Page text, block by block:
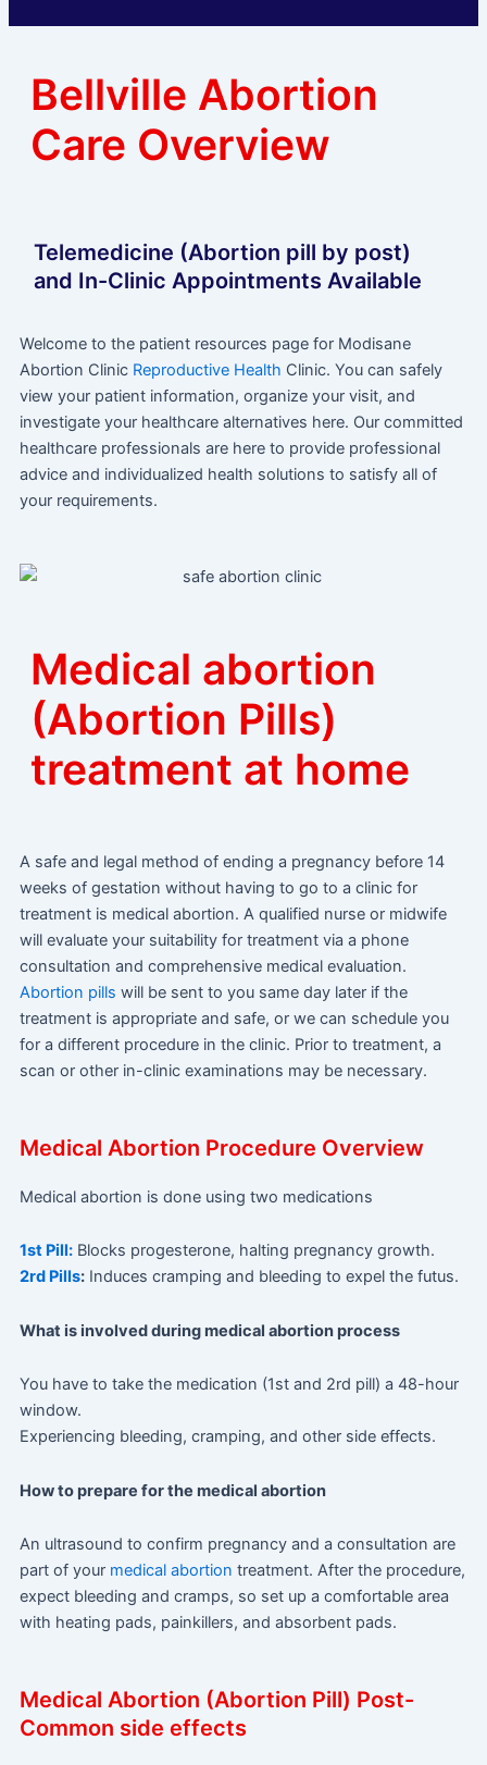
Bellville Abortion
Care Overview
Telemedicine (Abortion pill by post)
and In-Clinic Appointments Available
Welcome to the patient resources page for Modisane
Abortion Clinic Reproductive Health Clinic. You can safely
view your patient information, organize your visit, and
investigate your healthcare alternatives here. Our committed
healthcare professionals are here to provide professional
advice and individualized health solutions to satisfy all of
your requirements.
Medical abortion
(Abortion Pills)
treatment at home
A safe and legal method of ending a pregnancy before 14
weeks of gestation without having to go to a clinic for
treatment is medical abortion. A qualified nurse or midwife
will evaluate your suitability for treatment via a phone
consultation and comprehensive medical evaluation.
Abortion pills will be sent to you same day later if the
treatment is appropriate and safe, or we can schedule you
for a different procedure in the clinic. Prior to treatment, a
scan or other in-clinic examinations may be necessary.
Medical Abortion Procedure Overview
Medical abortion is done using two medications
1st Pill:Blocks progesterone, halting pregnancy growth.
2rd Pills:Induces cramping and bleeding to expel the futus.
What is involved during medical abortion process
You have to take the medication (1st and 2rd pill) a 48-hour
window.
Experiencing bleeding, cramping, and other side effects.
How to prepare for the medical abortion
An ultrasound to confirm pregnancy and a consultation are
part of your medical abortion treatment. After the procedure,
expect bleeding and cramps, so set up a comfortable area
with heating pads, painkillers, and absorbent pads.
Medical Abortion (Abortion Pill) Post-
Common side effects